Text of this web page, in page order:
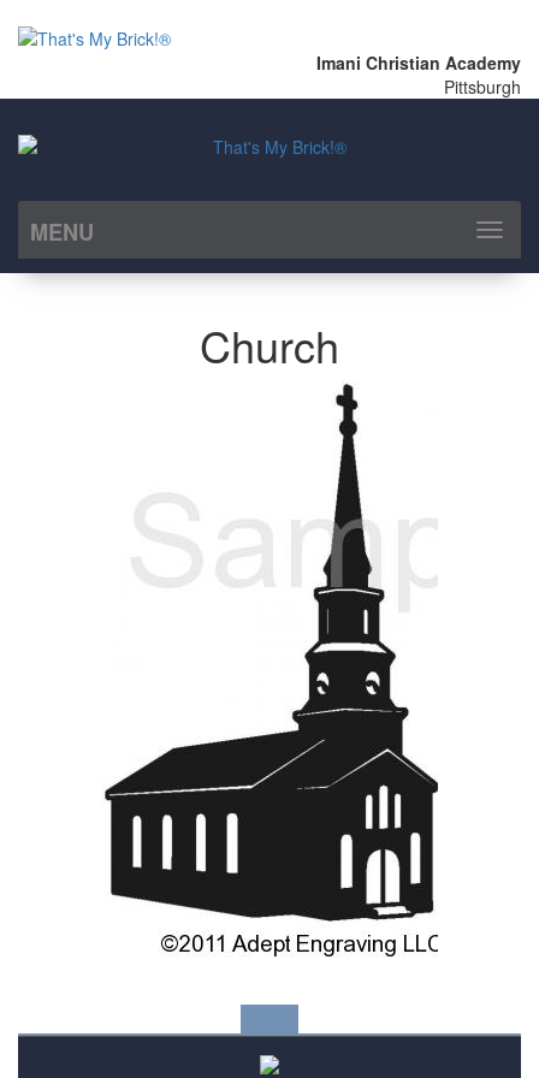
Imani Christian Academy
Pittsburgh
MENU
Toggle
Church